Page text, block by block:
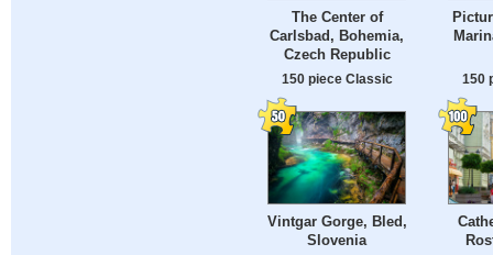
The Center of
Carlsbad, Bohemia,
Czech Republic
150 piece Classic 150
Vintgar Gorge, Bled,
Slovenia